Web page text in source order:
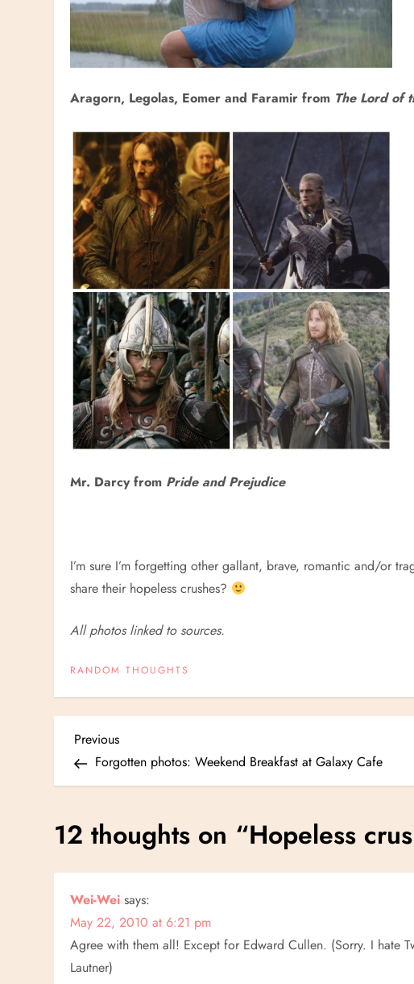
Aragorn, Legolas, Eomer and Faramir from The Lord of
Mr. Darcy from Pride and Prejudice
I’m sure I’m forgetting other gallant, brave, romantic and/or
share their hopeless crushes?
All photos linked to sources.
RANDOM THOUGHTS
P
o
s
n
a
v
Previous
Post
Previous
Forgotten photos: Weekend Breakfast at Galaxy Cafe
12 thoughts on “Hopeless
Wei-Wei says:
May 22, 2010 at 6:21 pm
Agree with them all! Except for Edward Cullen. (Sorry. I hate
Lautner)